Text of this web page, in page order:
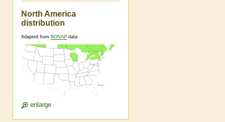
North America
distribution
Adapted from BONAP data
enlarge